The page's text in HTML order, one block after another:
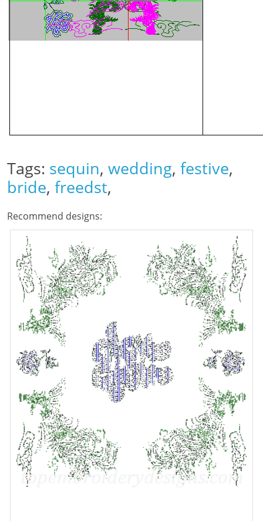
Tags: sequin, wedding, festive,
bride, freedst,
Recommend designs: